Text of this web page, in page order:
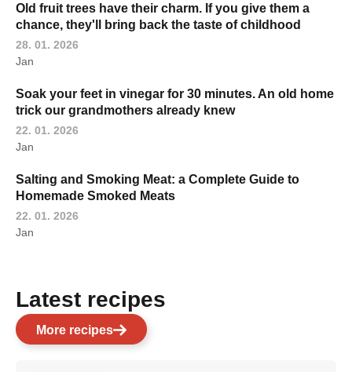
Old fruit trees have their charm. If you give them a
chance, they'll bring back the taste of childhood
28. 01. 2026
Jan
Soak your feet in vinegar for 30 minutes. An old home
trick our grandmothers already knew
22. 01. 2026
Jan
Salting and Smoking Meat: a Complete Guide to
Homemade Smoked Meats
22. 01. 2026
Jan
Latest recipes
More recipes